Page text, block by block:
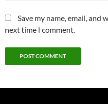
Save my name, email,
next time I comment.